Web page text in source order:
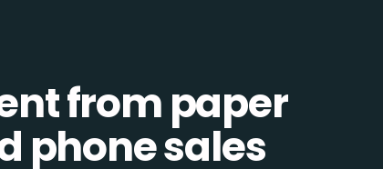
from paper
phone sales